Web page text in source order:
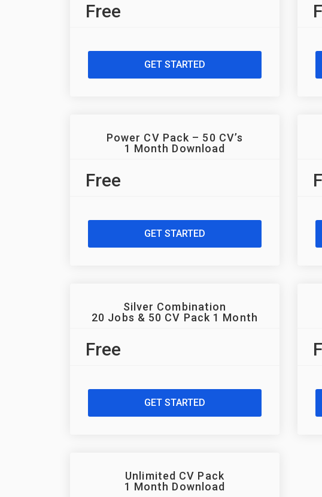
Free
GET STARTED
Power CV Pack – 50 CV’s
1 Month Download
Free
GET STARTED
Silver Combination
20 Jobs & 50 CV Pack 1 Month
Free
GET STARTED
Unlimited CV Pack
1 Month Download